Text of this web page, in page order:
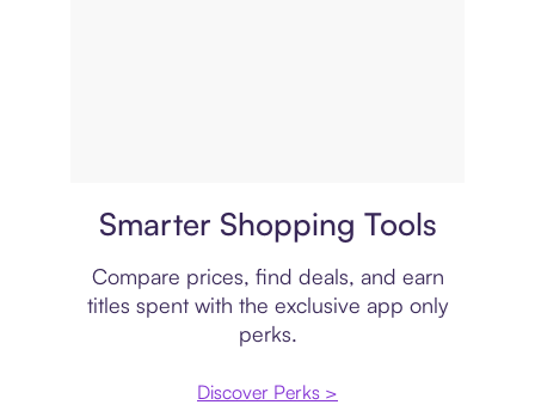
Smarter Shopping Tools
Compare prices, find deals, and earn
titles spent with the exclusive app only
perks.
Discover Perks >